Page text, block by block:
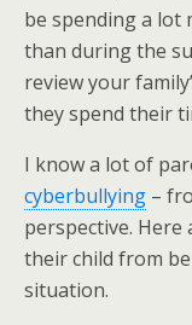
be spending a
than during the
review your
they spend their
I know a lot of
cyberbullying –
perspective.
their child from
situation.